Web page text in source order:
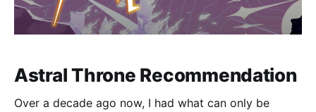
Astral Throne Recommendation
Over a decade ago now, I had what can only be